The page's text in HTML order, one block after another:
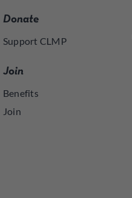
Donate
Support CLMP
Join
Benefits
Join